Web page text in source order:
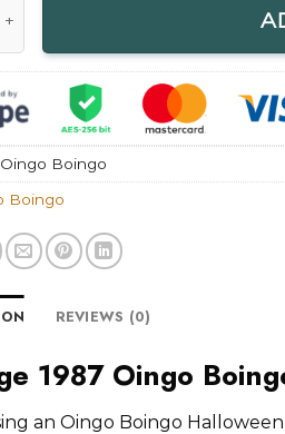
Oingo Boingo
Boingo
REVIEWS (0)
1987 Oingo
an Oingo Boingo